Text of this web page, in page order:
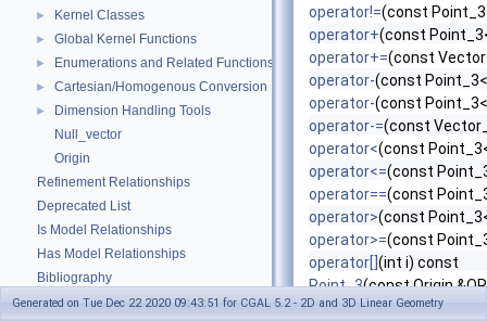
► Kernel Classes
► Global Kernel Functions
► Enumerations and Related Functions
► Cartesian/Homogenous Conversion
►
Dimension Handling Tools
Null_vector
Origin
Refinement Relationships
Deprecated List
Is Model Relationships
Has Model Relationships
Bibliography
► Class and Concept List
operator!=(const
operator+(const
operator+=(const
operator-(const
operator-(const
operator-=(const
operator<(const
operator<=(const
operator==(const
operator>(const
operator>=(const
operator[] (int i) const
Point_3(const Origin
Point_3(int x, int y, int z)
Generated on Tue Dec 22 2020 09:43:51 for CGAL 5.2 - 2D and 3D Linear Geometry